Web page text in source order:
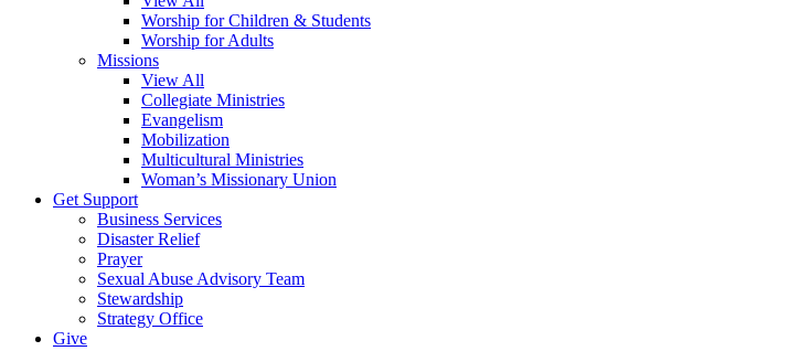
Worship for Children & Students
Worship for Adults
Missions
View All
Collegiate Ministries
Evangelism
Mobilization
Multicultural Ministries
Woman’s Missionary Union
Get Support
Business Services
Disaster Relief
Prayer
Sexual Abuse Advisory Team
Stewardship
Strategy Office
Give